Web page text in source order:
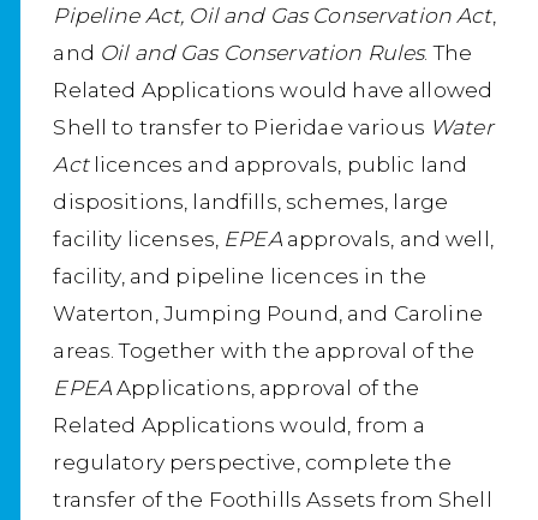
Pipeline Act, Oil and Gas Conservation Act,
and Oil and Gas Conservation Rules. The
Related Applications would have allowed
Shell to transfer to Pieridae various Water
Actlicences and approvals, public land
dispositions, landfills, schemes, large
facility licenses, EPEAapprovals, and well,
facility, and pipeline licences in the
Waterton, Jumping Pound, and Caroline
areas. Together with the approval of the
EPEAApplications, approval of the
Related Applications would, from a
regulatory perspective, complete the
transfer of the Foothills Assets from Shell